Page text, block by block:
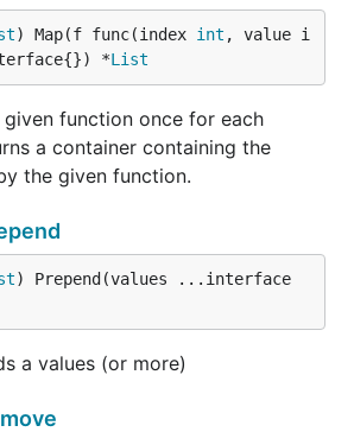
) Map(f func(index int , value i
*List
function once for each
a container containing the
the given function.
) Prepend(values ...interface
a values (or more)